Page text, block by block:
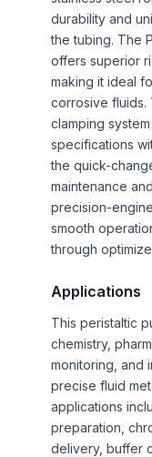
durability and
the tubing. The
offers superior
making it ideal
corrosive fluids.
clamping
specifications
the quick-
maintenance
precision-
smooth
through
Applications
This peristaltic
chemistry,
monitoring, and
precise fluid
applications
preparation,
delivery, buffer